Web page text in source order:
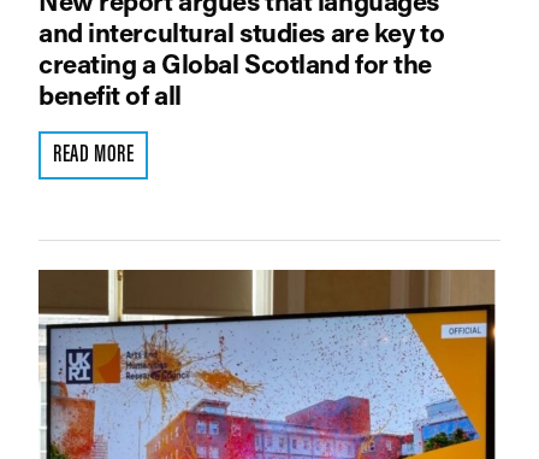
and intercultural studies are key to
creating a Global Scotland for the
benefit of all
READ MORE